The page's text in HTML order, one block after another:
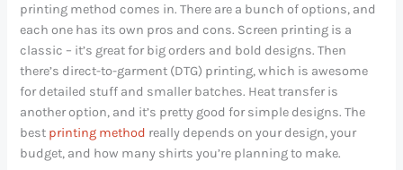
printing method comes in. There are a bunch of options, and
each one has its own pros and cons. Screen printing is a
classic – it’s great for big orders and bold designs. Then
there’s direct-to-garment (DTG) printing, which is awesome
for detailed stuff and smaller batches. Heat transfer is
another option, and it’s pretty good for simple designs. The
best printing method really depends on your design, your
budget, and how many shirts you’re planning to make.